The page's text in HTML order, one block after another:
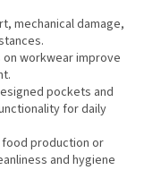
mechanical damage,
workwear improve
pockets and
for daily
food production or
and hygiene